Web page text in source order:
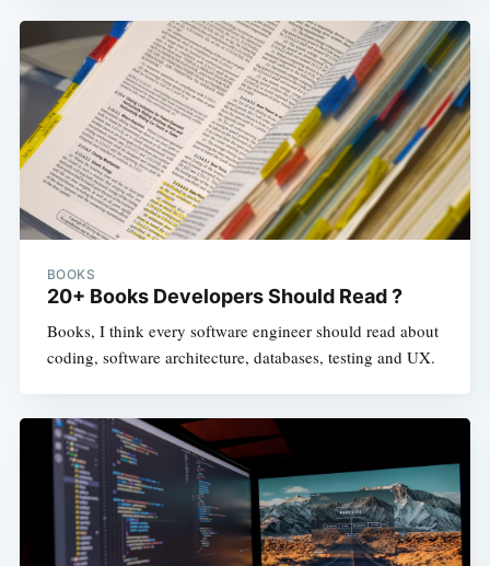
BOOKS
20+ Books Developers Should Read ?
Books, I think every software engineer should read about
coding, software architecture, databases, testing and UX.